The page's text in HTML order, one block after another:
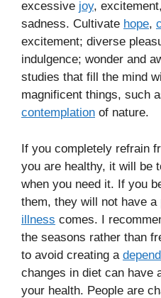
excessive joy,
sadness. Cultivate hope,
excitement; diverse
indulgence; wonder and
studies that fill the mind
magnificent things, such
contemplation of nature.
If you completely refrain
you are healthy, it will be
when you need it. If you
them, they will not have
illness comes. I
the seasons rather than
to avoid creating a
changes in diet can have
your health. People are